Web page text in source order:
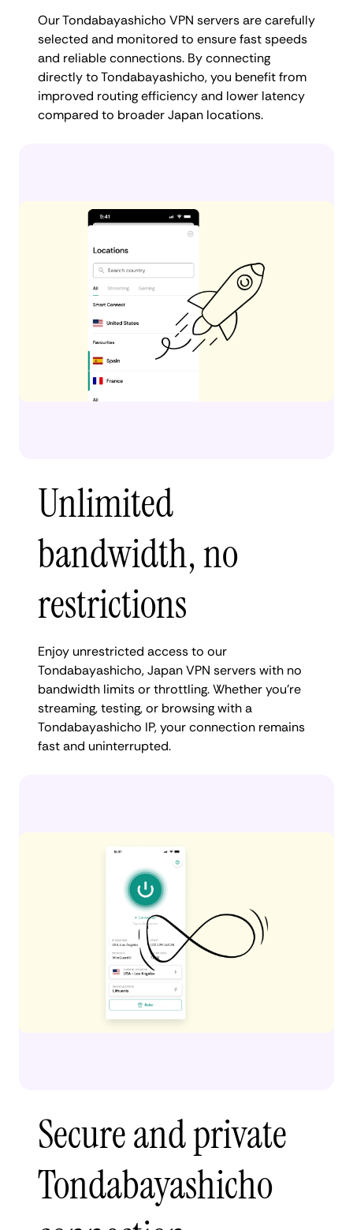
Our Tondabayashicho VPN servers are carefully
selected and monitored to ensure fast speeds
and reliable connections. By connecting
directly to Tondabayashicho, you benefit from
improved routing efficiency and lower latency
compared to broader Japan locations.
Unlimited
bandwidth, no
restrictions
Enjoy unrestricted access to our
Tondabayashicho, Japan VPN servers with no
bandwidth limits or throttling. Whether you're
streaming, testing, or browsing with a
Tondabayashicho IP, your connection remains
fast and uninterrupted.
Secure and private
Tondabayashicho